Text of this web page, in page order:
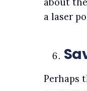
a laser
Perhaps